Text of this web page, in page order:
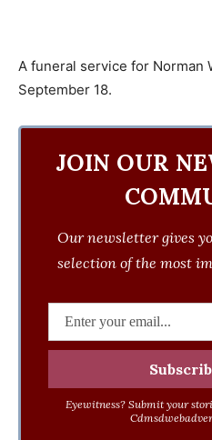
A funeral service for Norman
September 18.
JOIN OUR
Our newsletter gives
selection of the most
Eyewitness? Submit your